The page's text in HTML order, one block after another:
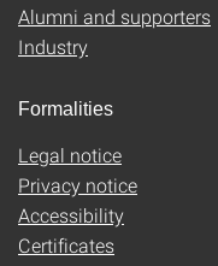
Alumni and supporters
Industry
Formalities
Legal notice
Privacy notice
Accessibility
Certificates